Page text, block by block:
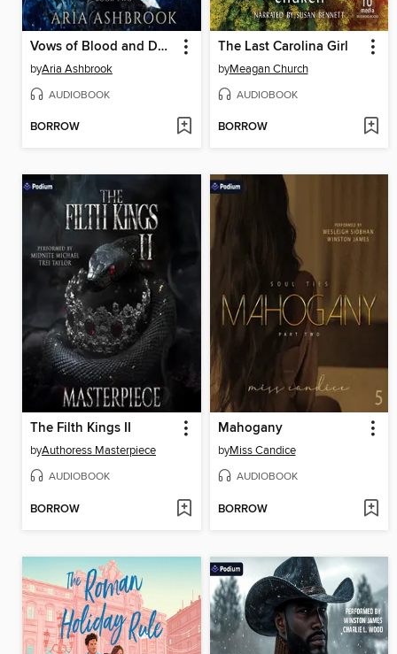
Vows of Blood and Deception
byAria Ashbrook
AUDIOBOOK
BORROW
The Last Carolina Girl
byMeagan Church
AUDIOBOOK
BORROW
The Filth Kings II
byAuthoress Masterpiece
AUDIOBOOK
BORROW
Mahogany
byMiss Candice
AUDIOBOOK
BORROW